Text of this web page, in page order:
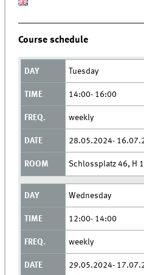
Course schedule
Tuesday
14:00- 16:00
weekly
28.05.2024-
Schlossplatz 46, H 1
Wednesday
12:00- 14:00
weekly
29.05.2024-